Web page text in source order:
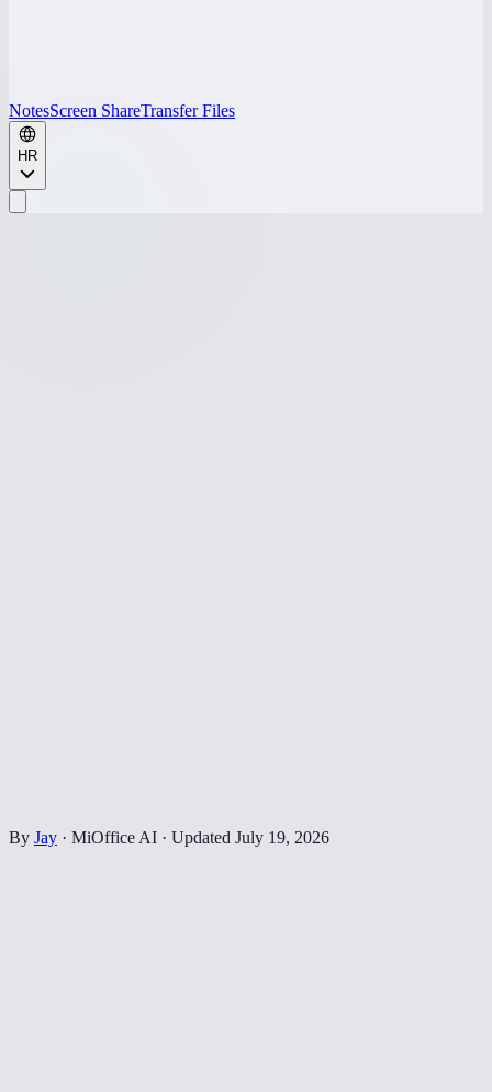
NotesScreen ShareTransfer Files
HR
By Jay · MiOffice AI · Updated July 19, 2026